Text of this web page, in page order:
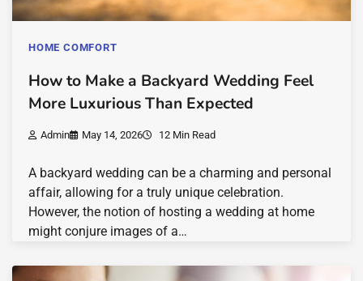
HOME COMFORT
How to Make a Backyard Wedding Feel
More Luxurious Than Expected
Admin May 14, 2026 12 Min Read
A backyard wedding can be a charming and personal
affair, allowing for a truly unique celebration.
However, the notion of hosting a wedding at home
might conjure images of a…